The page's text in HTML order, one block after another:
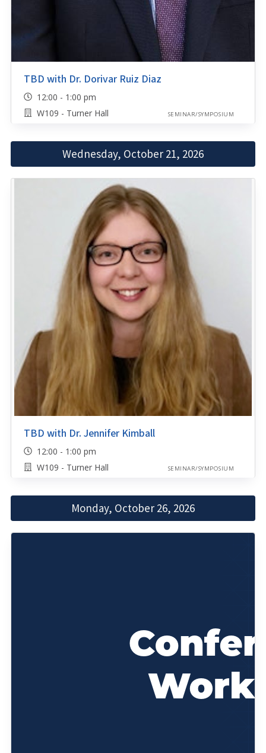
TBD with Dr. Dorivar Ruiz Diaz
12:00 - 1:00 pm
W109 - Turner Hall
SEMINAR/SYMPOSIUM
Wednesday, October 21, 2026
TBD with Dr. Jennifer Kimball
12:00 - 1:00 pm
W109 - Turner Hall
SEMINAR/SYMPOSIUM
Monday, October 26, 2026